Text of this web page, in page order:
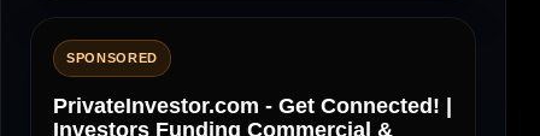
SPONSORED
PrivateInvestor.com - Get Connected! |
Investors Funding Commercial &